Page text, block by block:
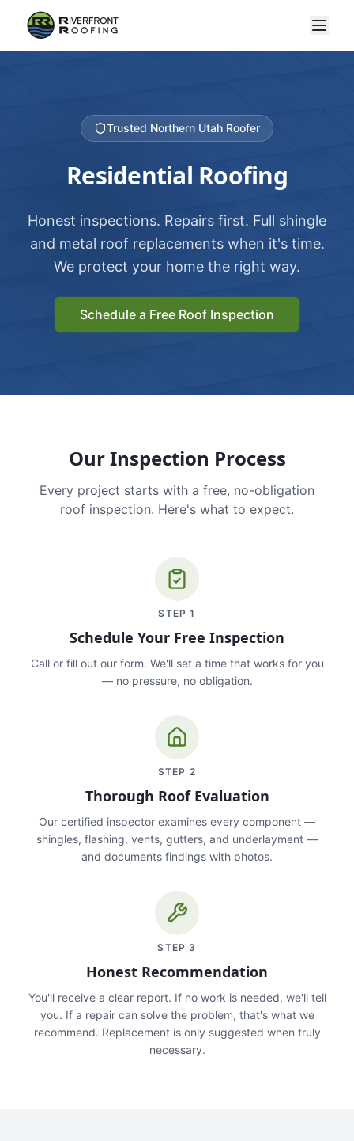
Trusted Northern Utah Roofer
Residential Roofing
Honest inspections. Repairs first. Full shingle
and metal roof replacements when it's time.
We protect your home the right way.
Schedule a Free Roof Inspection
Our Inspection Process
Every project starts with a free, no-obligation
roof inspection. Here's what to expect.
STEP1
Schedule Your Free Inspection
Call or fill out our form. We'll set a time that works for you
— no pressure, no obligation.
STEP 2
Thorough Roof Evaluation
Our certified inspector examines every component —
shingles, flashing, vents, gutters, and underlayment —
and documents findings with photos.
STEP 3
Honest Recommendation
You'll receive a clear report. If no work is needed, we'll tell
you. If a repair can solve the problem, that's what we
recommend. Replacement is only suggested when truly
necessary.